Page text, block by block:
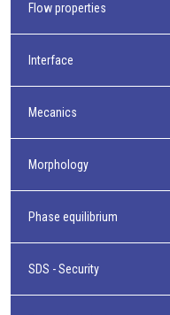
Flow properties
Interface
Mecanics
Morphology
Phase equilibrium
SDS - Security